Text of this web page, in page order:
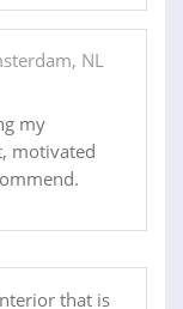
NL
my
motivated